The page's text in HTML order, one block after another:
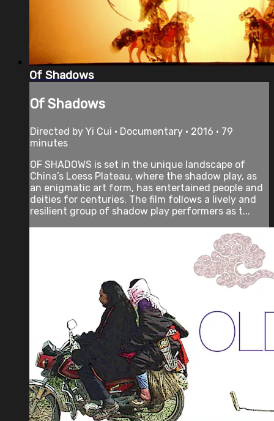
Of Shadows
Of Shadows
Directed by Yi Cui • Documentary • 2016 • 79
minutes
OF SHADOWS is set in the unique landscape of
China’s Loess Plateau, where the shadow play, as
an enigmatic art form, has entertained people and
deities for centuries. The film follows a lively and
resilient group of shadow play performers as t...